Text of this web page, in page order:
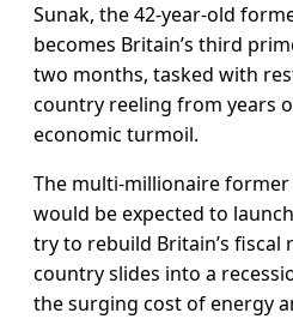
Sunak, the 42-year-old
becomes Britain’s third
two months, tasked with
country reeling from years
economic turmoil.
The multi-millionaire
would be expected to
try to rebuild Britain’s
country slides into a
the surging cost of energy